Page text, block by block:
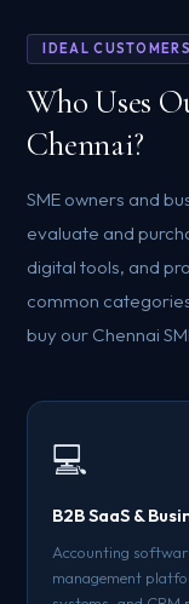
IDEAL CUSTOMERS
Who Uses
Chennai?
SME owners and
evaluate and
digital tools, and
common
buy our Chennai
💻
B2B SaaS &
Accounting
management